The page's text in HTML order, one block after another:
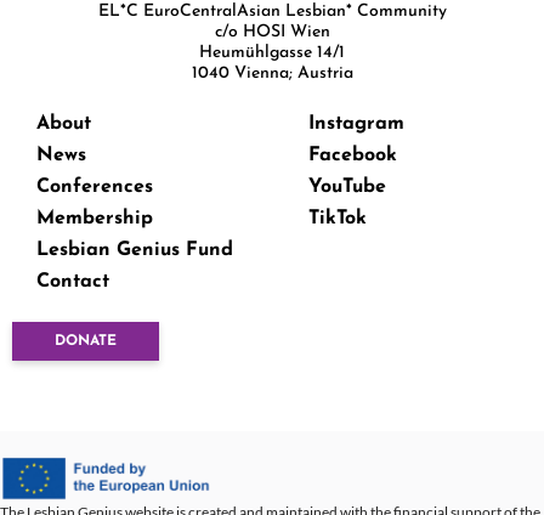
EL*C EuroCentralAsian Lesbian* Community
c/o HOSI Wien
Heumühlgasse 14/1
1040 Vienna; Austria
About
News
Conferences
Membership
Lesbian Genius Fund
Contact
Instagram
Facebook
YouTube
TikTok
DONATE